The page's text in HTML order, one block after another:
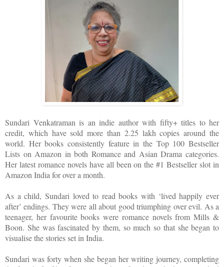
Sundari Venkatraman is an indie author with fifty+ titles to her
credit, which have sold more than 2.25 lakh copies around the
world. Her books consistently feature in the Top 100 Bestseller
Lists on Amazon in both Romance and Asian Drama categories.
Her latest romance novels have all been on the #1 Bestseller slot in
Amazon India for over a month.
As a child, Sundari loved to read books with ‘lived happily ever
after’ endings. They were all about good triumphing over evil. As a
teenager, her favourite books were romance novels from Mills &
Boon. She was fascinated by them, so much so that she began to
visualise the stories set in India.
Sundari was forty when she began her writing journey, completing